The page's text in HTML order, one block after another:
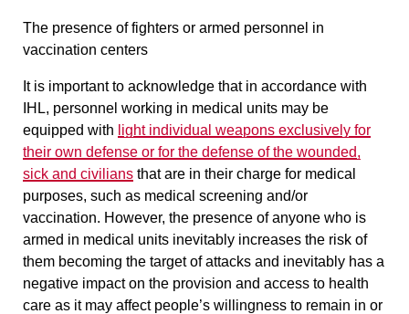
The presence of fighters or armed personnel in
vaccination centers
It is important to acknowledge that in accordance with
IHL, personnel working in medical units may be
equipped with light individual weapons exclusively for
their own defense or for the defense of the wounded,
sick and civilians that are in their charge for medical
purposes, such as medical screening and/or
vaccination. However, the presence of anyone who is
armed in medical units inevitably increases the risk of
them becoming the target of attacks and inevitably has a
negative impact on the provision and access to health
care as it may affect people’s willingness to remain in or